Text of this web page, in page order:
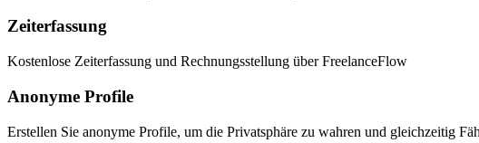
Zeiterfassung
Kostenlose Zeiterfassung und Rechnungsstellung über FreelanceFlow
Anonyme Profile
Erstellen Sie anonyme Profile, um die Privatsphäre zu wahren und gleichzeitig